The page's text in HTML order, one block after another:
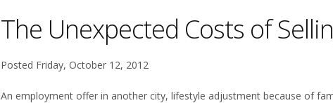
The Unexpected Costs of
Posted Friday, October 12, 2012
An employment offer in another city, lifestyle adjustment because of